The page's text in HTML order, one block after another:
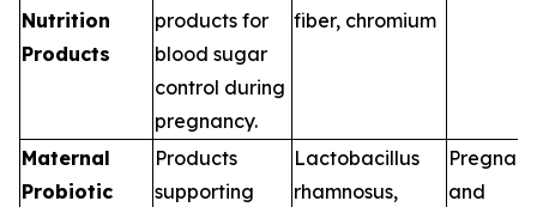
Nutrition
Products
products for
blood sugar
control during
pregnancy.
fiber, chromium
Maternal
Probiotic
Products
supporting
Lactobacillus
rhamnosus,
and